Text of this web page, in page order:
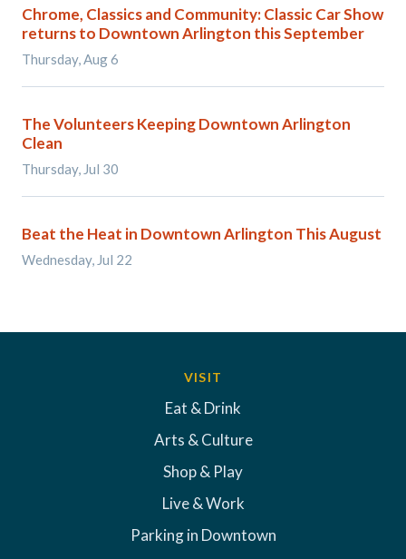
Chrome, Classics and Community: Classic Car Show
returns to Downtown Arlington this September
Thursday, Aug 6
The Volunteers Keeping Downtown Arlington
Clean
Thursday, Jul 30
Beat the Heat in Downtown Arlington This August
Wednesday, Jul 22
VISIT
Eat & Drink
Arts & Culture
Shop & Play
Live & Work
Parking in Downtown